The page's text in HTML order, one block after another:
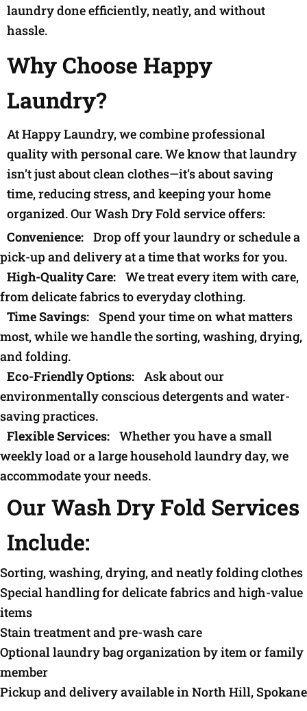
laundry done efficiently, neatly, and without
hassle.
Why Choose Happy
Laundry?
At Happy Laundry, we combine professional
quality with personal care. We know that laundry
isn’t just about clean clothes—it’s about saving
time, reducing stress, and keeping your home
organized. Our Wash Dry Fold service offers:
Convenience: Drop off your laundry or schedule a
pick-up and delivery at a time that works for you.
High-Quality Care: We treat every item with care,
from delicate fabrics to everyday clothing.
Time Savings:
Spend your time on what matters
most, while we handle the sorting, washing, drying,
and folding.
Eco-Friendly Options: Ask about our
environmentally conscious detergents and water-
saving practices.
Flexible Services: Whether you have a small
weekly load or a large household laundry day, we
accommodate your needs.
Our Wash Dry Fold Services
Include:
Sorting, washing, drying, and neatly folding clothes
Special handling for delicate fabrics and high-value
items
Stain treatment and pre-wash care
Optional laundry bag organization by item or family
member
Pickup and delivery available in North Hill, Spokane